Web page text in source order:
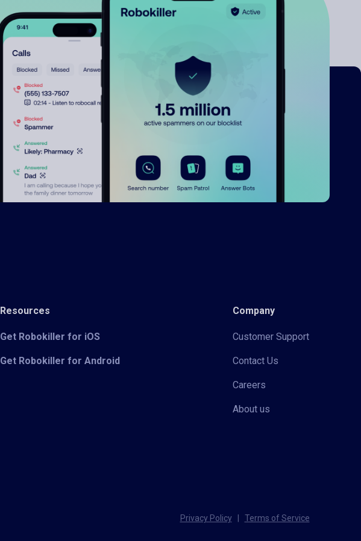
Resources
Get Robokiller for iOS
Get Robokiller for Android
Company
Customer Support
Contact Us
Careers
About us
Privacy Policy Terms of Service